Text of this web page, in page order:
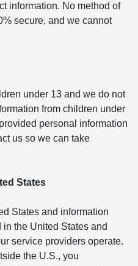
information. No method of
secure, and we cannot
under 13 and we do not
from children under
personal information
us so we can take
States
States and information
the United States and
service providers operate.
the U.S., you